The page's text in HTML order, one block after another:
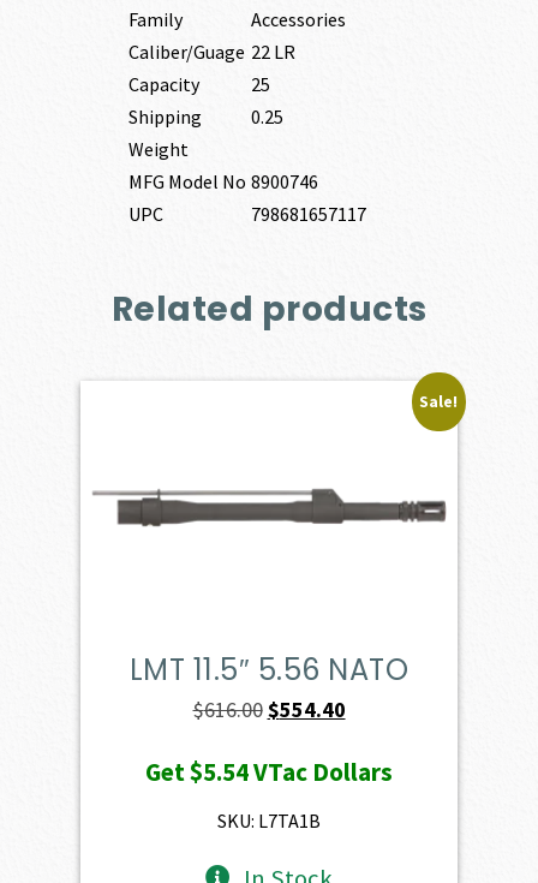
Family
Accessories
Caliber/Guage 22 LR
Capacity
25
Shipping
Weight
0.25
MFG Model No 8900746
UPC
798681657117
Related products
Sale!
LMT 11.5″ 5.56 NATO
$616.00Original
was:
$616.00.
$554.40Current
is:
Get$5.54VTac Dollars
SKU: L7TA1B